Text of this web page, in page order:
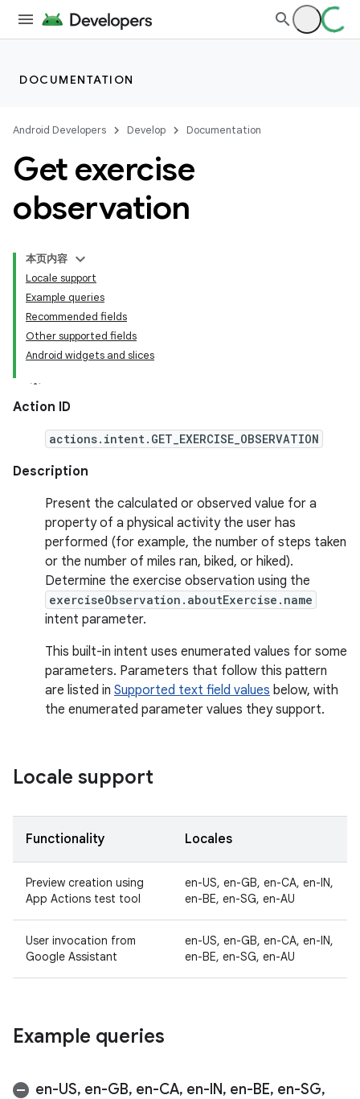
DOCUMENTATION
Android Developers Develop Documentation
Get exercise
observation
本页内容
Locale support
Example queries
Recommended fields
Other supported fields
Android widgets and slices
Action ID
actions.intent.GET_EXERCISE_OBSERVATION
Description
Present the calculated or observed value for a
property of a physical activity the user has
performed (for example, the number of steps taken
or the number of miles ran, biked, or hiked).
Determine the exercise observation using the
exerciseObservation.aboutExercise.name
intent parameter.
This built-in intent uses enumerated values for some
parameters. Parameters that follow this pattern
are listed in Supported text field values below, with
the enumerated parameter values they support.
Locale support
Functionality Locales
Preview creation using
App Actions test tool
en-US, en-GB, en-CA, en-IN,
en-BE, en-SG, en-AU
User invocation from
Google Assistant
en-US, en-GB, en-CA, en-IN,
en-BE, en-SG, en-AU
Example queries
en-US, en-GB, en-CA, en-IN, en-BE, en-SG,